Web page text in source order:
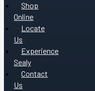
Shop
Online
Locate
Us
Experience
Sealy
Contact
Us